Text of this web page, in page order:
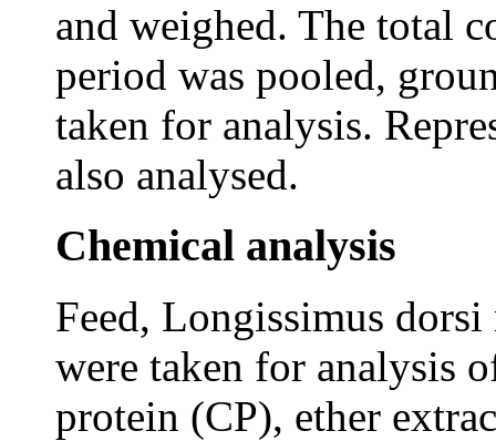
and weighed. The total
period was pooled,
taken for analysis.
also analysed.
Chemical analysis
Feed, Longissimus dorsi
were taken for analysis
protein (CP), ether